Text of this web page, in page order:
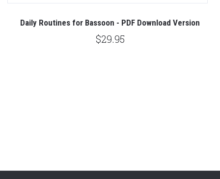
Daily Routines for Bassoon - PDF Download Version
$29.95